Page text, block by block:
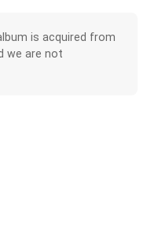
is acquired from
we are not